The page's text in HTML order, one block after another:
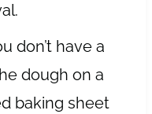
don’t have a
dough on a
baking sheet